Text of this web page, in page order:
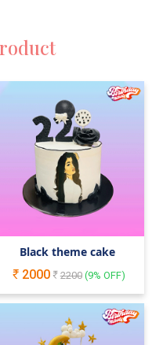
Black theme cake
2000
2200(9% OFF)